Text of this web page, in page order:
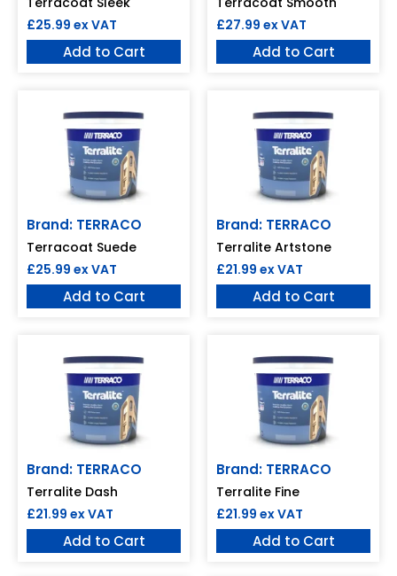
£25.99 ex VAT
Add to Cart
£27.99 ex VAT
Add to Cart
Brand: TERRACO
Terracoat Suede
£25.99 ex VAT
Add to Cart
Brand: TERRACO
Terralite Artstone
£21.99 ex VAT
Add to Cart
Brand: TERRACO
Terralite Dash
£21.99 ex VAT
Add to Cart
Brand: TERRACO
Terralite Fine
£21.99 ex VAT
Add to Cart